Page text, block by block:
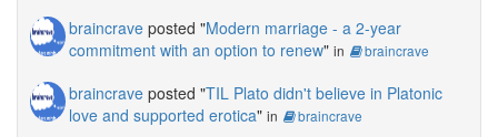
braincrave posted "Modern marriage - a 2-year
commitment with an option to renew" in braincrave
braincrave posted "TIL Plato didn't believe in Platonic
love and supported erotica" in braincrave